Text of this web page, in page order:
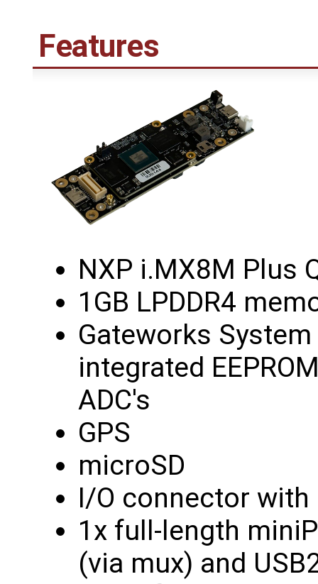
Features
NXP i.MX8M Plus
1GB LPDDR4
Gateworks
integrated
ADC's
GPS
microSD
I/O connector with
1x full-length
(via mux) and